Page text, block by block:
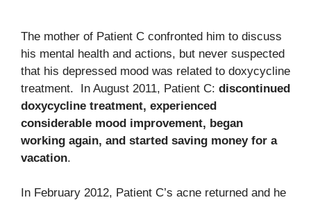
The mother of Patient C confronted him to discuss
his mental health and actions, but never suspected
that his depressed mood was related to doxycycline
treatment. In August 2011, Patient C: discontinued
doxycycline treatment, experienced
considerable mood improvement, began
working again, and started saving money for a
vacation.
In February 2012, Patient C’s acne returned and he